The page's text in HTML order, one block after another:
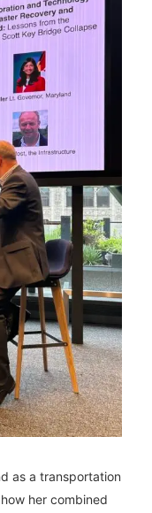
as a transportation
her combined